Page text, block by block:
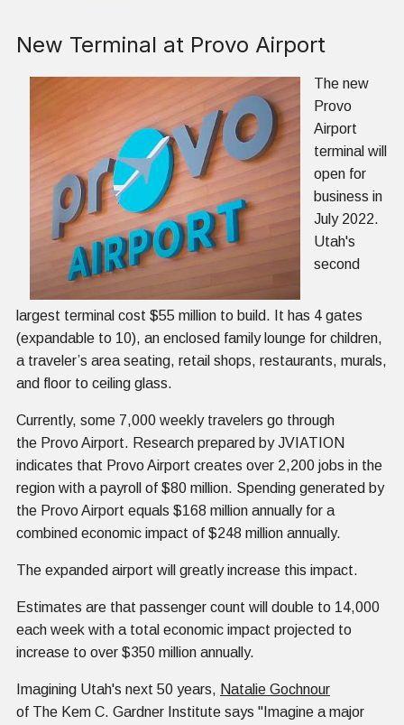
New Terminal at Provo Airport
The new
Provo
Airport
terminal will
open for
business in
July 2022.
Utah's
second
largest terminal cost $55 million to build. It has 4 gates
(expandable to 10), an enclosed family lounge for children,
a traveler’s area seating, retail shops, restaurants, murals,
and floor to ceiling glass.
Currently, some 7,000 weekly travelers go through
the Provo Airport. Research prepared by JVIATION
indicates that Provo Airport creates over 2,200 jobs in the
region with a payroll of $80 million. Spending generated by
the Provo Airport equals $168 million annually for a
combined economic impact of $248 million annually.
The expanded airport will greatly increase this impact.
Estimates are that passenger count will double to 14,000
each week with a total economic impact projected to
increase to over $350 million annually.
Imagining Utah's next 50 years, Natalie Gochnour
of The Kem C. Gardner Institute says "Imagine a major